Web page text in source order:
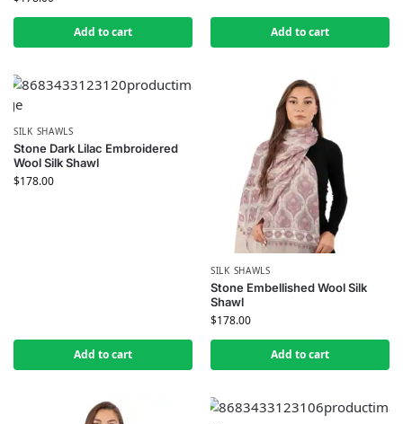
Add to cart Add to cart
SILK SHAWLS
Stone Dark Lilac Embroidered
Wool Silk Shawl
$178.00
Add to cart
SILK SHAWLS
Stone Embellished Wool Silk
Shawl
$178.00
Add to cart